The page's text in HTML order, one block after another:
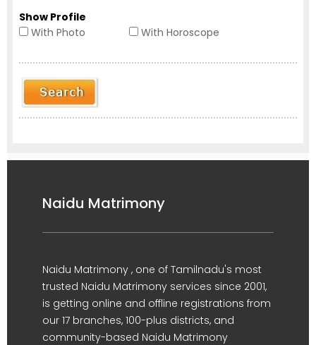
Show Profile
With Photo
With Horoscope
Naidu Matrimony
Naidu Matrimony , one of Tamilnadu's most
trusted Naidu Matrimony services since 2001,
is getting online and offline registrations from
our 17 branches, 100-plus districts, and
community-based Naidu Matrimony